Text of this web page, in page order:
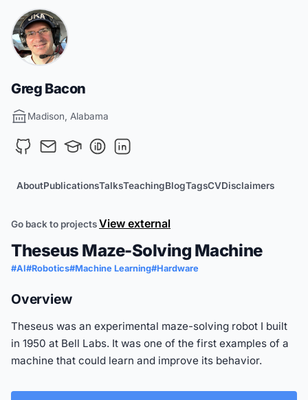
Greg Bacon
Madison, Alabama
AboutPublicationsTalksTeachingBlogTagsCVDisclaimers
Go back to projectsView external
Theseus Maze-Solving Machine
#AI#Robotics#Machine Learning#Hardware
Overview
Theseus was an experimental maze-solving robot I built
in 1950 at Bell Labs. It was one of the first examples of a
machine that could learn and improve its behavior.